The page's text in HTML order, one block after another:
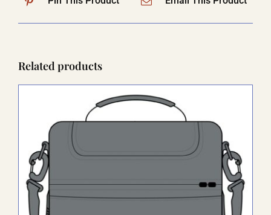
Related products